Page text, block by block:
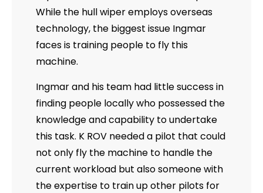
While the hull wiper employs overseas
technology, the biggest issue Ingmar
faces is training people to fly this
machine.
Ingmar and his team had little success in
finding people locally who possessed the
knowledge and capability to undertake
this task. K ROV needed a pilot that could
not only fly the machine to handle the
current workload but also someone with
the expertise to train up other pilots for